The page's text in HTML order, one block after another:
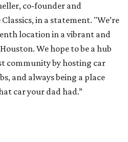
co-founder and
in a statement. "We’re
location in a vibrant and
We hope to be a hub
community by hosting car
and always being a place
car your dad had.”